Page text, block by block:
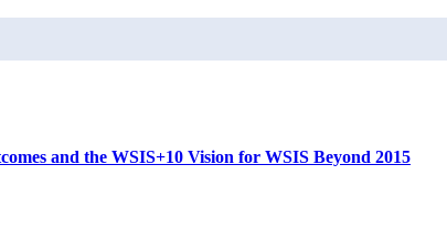
and the WSIS+10 Vision for WSIS Beyond 2015